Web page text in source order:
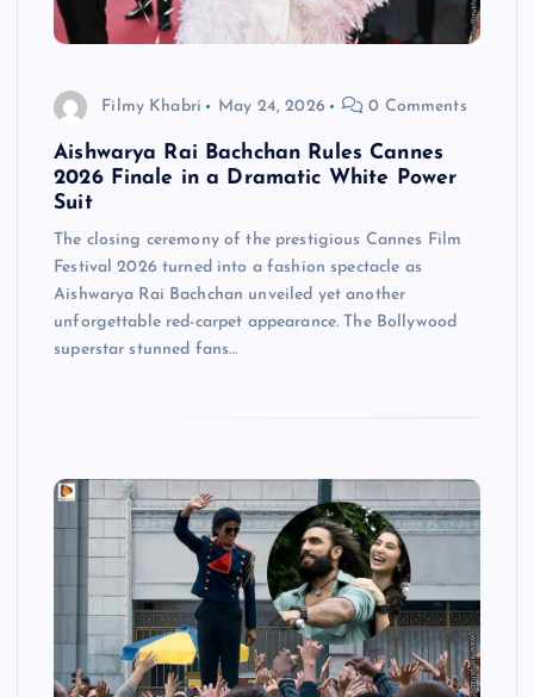
Filmy Khabri May 24, 2026 0 Comments
Aishwarya Rai Bachchan Rules Cannes
2026 Finale in a Dramatic White Power
Suit
The closing ceremony of the prestigious Cannes Film
Festival 2026 turned into a fashion spectacle as
Aishwarya Rai Bachchan unveiled yet another
unforgettable red-carpet appearance. The Bollywood
superstar stunned fans…